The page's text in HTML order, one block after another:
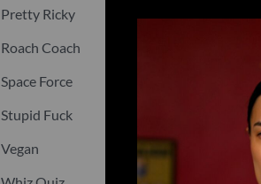
Pretty Ricky
Roach Coach
Space Force
Stupid Fuck
Un-fuck
Vegan
Waffle